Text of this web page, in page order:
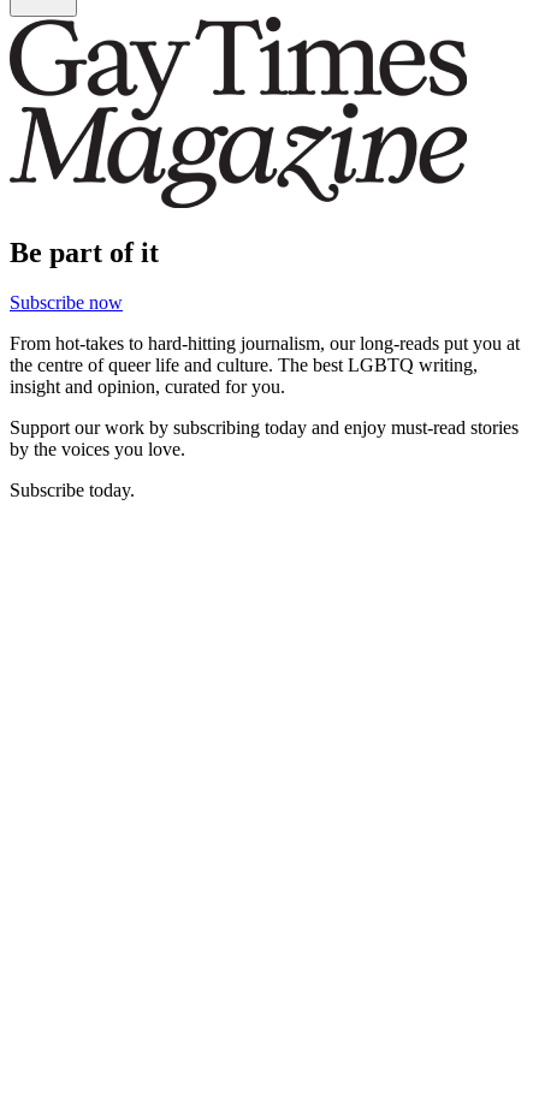
Be part of it
Subscribe now
From hot-takes to hard-hitting journalism, our long-reads put you at
the centre of queer life and culture. The best LGBTQ writing,
insight and opinion, curated for you.
Support our work by subscribing today and enjoy must-read stories
by the voices you love.
Subscribe today.